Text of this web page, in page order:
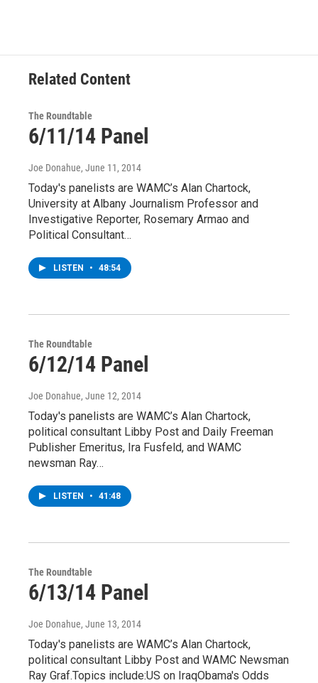
Related Content
The Roundtable
6/11/14 Panel
Joe Donahue, June 11, 2014
Today's panelists are WAMC’s Alan Chartock,
University at Albany Journalism Professor and
Investigative Reporter, Rosemary Armao and
Political Consultant…
LISTEN • 48:54
The Roundtable
6/12/14 Panel
Joe Donahue, June 12, 2014
Today's panelists are WAMC’s Alan Chartock,
political consultant Libby Post and Daily Freeman
Publisher Emeritus, Ira Fusfeld, and WAMC
newsman Ray…
LISTEN • 41:48
The Roundtable
6/13/14 Panel
Joe Donahue, June 13, 2014
Today's panelists are WAMC’s Alan Chartock,
political consultant Libby Post and WAMC Newsman
Ray Graf.Topics include:US on IraqObama's Odds